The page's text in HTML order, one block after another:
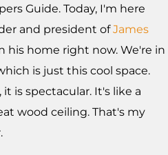
Guide. Today, I'm here
and president ofJames
his home right now. We're in
is just this cool space.
is spectacular. It's like a
wood ceiling. That's my